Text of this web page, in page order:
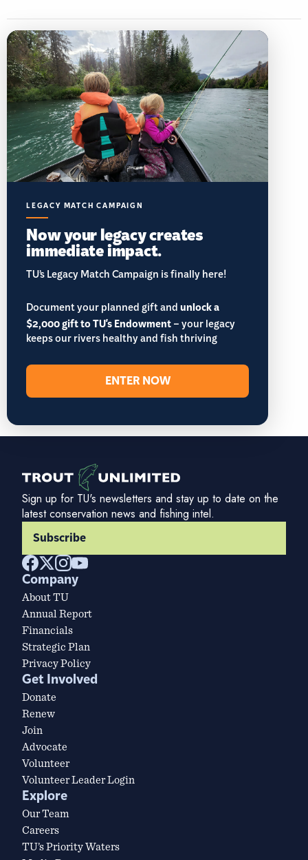
LEGACY MATCH CAMPAIGN
Now your legacy creates
immediate impact.
TU’s Legacy Match Campaign is finally here!
Document your planned gift andunlock a
$2,000 gift to TU's Endowment– your legacy
keeps our rivers healthy and fish thriving
ENTER NOW
Sign up for TU's newsletters and stay up to date on the
latest conservation news and fishing intel.
Subscribe
Company
About TU
Annual Report
Financials
Strategic Plan
Privacy Policy
Get Involved
Donate
Renew
Join
Advocate
Volunteer
Volunteer Leader Login
Explore
Our Team
Careers
TU’s Priority Waters